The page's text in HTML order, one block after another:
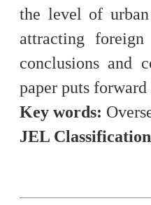
the level of
attracting
conclusions and
paper puts
Key words:
JEL